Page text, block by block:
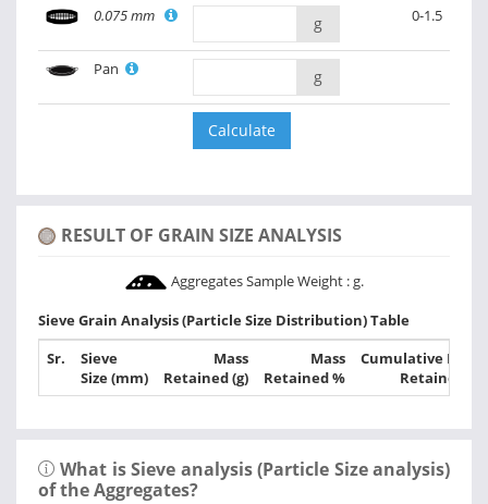
0.075 mm g 0-1.5
Pan g
RESULT OF GRAIN SIZE ANALYSIS
Aggregates Sample Weight :g.
Sieve Grain Analysis (Particle Size Distribution) Table
Sr.
Sieve
Size (mm)
Mass
Retained (g)
Mass
Retained %
Cumulative Mass
Retained %
What is Sieve analysis (Particle Size analysis)
of the Aggregates?